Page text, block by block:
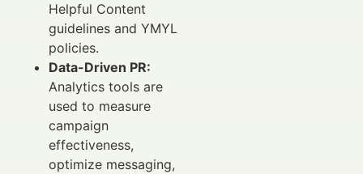
Helpful Content
guidelines and YMYL
policies.
Data-Driven PR:
Analytics tools are
used to measure
campaign
effectiveness,
optimize messaging,